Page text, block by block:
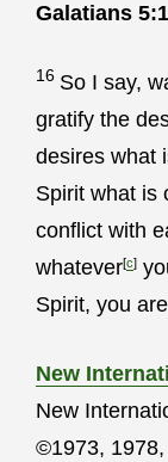
Galatians
16 So I say,
gratify the
desires what
Spirit what is
conflict with
whatever[c]
Spirit, you
New
New
©1973,